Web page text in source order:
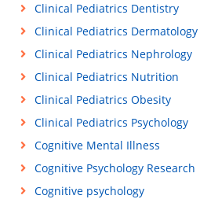
Clinical Pediatrics Dentistry
Clinical Pediatrics Dermatology
Clinical Pediatrics Nephrology
Clinical Pediatrics Nutrition
Clinical Pediatrics Obesity
Clinical Pediatrics Psychology
Cognitive Mental Illness
Cognitive Psychology Research
Cognitive psychology